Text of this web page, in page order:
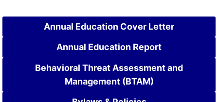
Annual Education Cover Letter
Annual Education Report
Behavioral Threat Assessment and
Management (BTAM)